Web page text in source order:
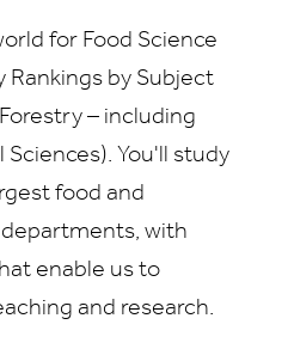
for Food Science
Rankings by Subject
– including
You'll study
food and
with
enable us to
and research.